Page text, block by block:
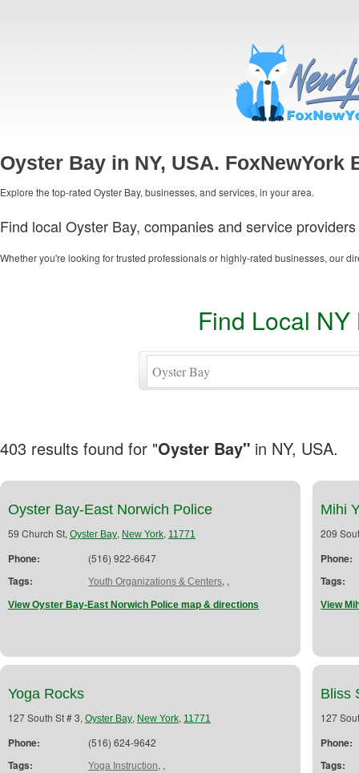
Oyster Bay in NY, USA.
Explore the top-rated Oyster Bay, businesses, and services, in your area.
Find local Oyster Bay, companies and service providers
Whether you're looking for trusted professionals or highly-rated businesses, our
Find Local
403 results found for "Oyster Bay" in NY, USA.
Oyster Bay-East Norwich Police
59 Church St, Oyster Bay, New York, 11771
Phone: (516) 922-6647
Tags: Youth Organizations & Centers, ,
View Oyster Bay-East Norwich Police map & directions
Mihi
209
Phone:
Tags:
View
Yoga Rocks
127 South St # 3, Oyster Bay, New York, 11771
Phone: (516) 624-9642
Tags: Yoga Instruction, ,
Bliss
127
Phone:
Tags: